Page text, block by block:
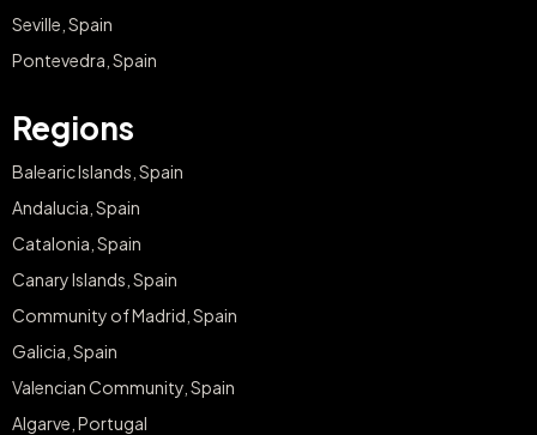
Seville, Spain
Pontevedra, Spain
Regions
Balearic Islands, Spain
Andalucia, Spain
Catalonia, Spain
Canary Islands, Spain
Community of Madrid, Spain
Galicia, Spain
Valencian Community, Spain
Algarve, Portugal